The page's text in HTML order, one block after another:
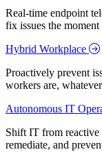
Real-time endpoint
fix issues the
Hybrid Workplace
Proactively prevent
workers are,
Autonomous IT
Shift IT from reactive
remediate, and